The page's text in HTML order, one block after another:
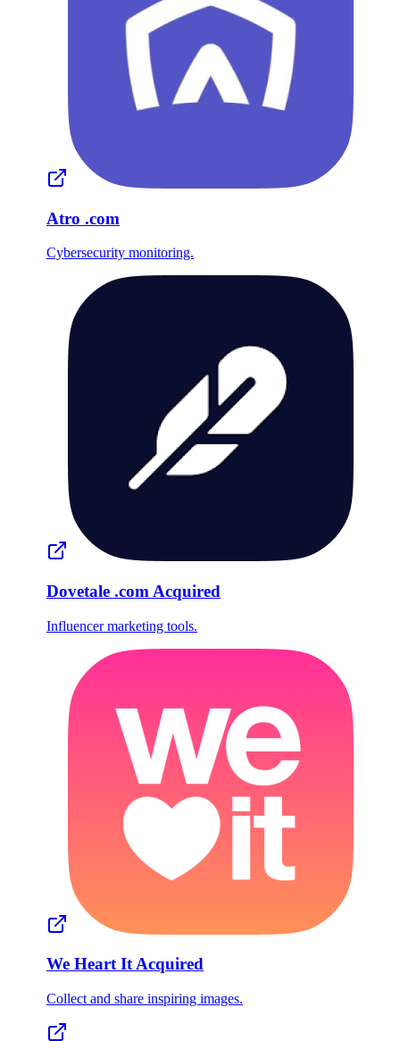
Atro .com
Cybersecurity monitoring.
Dovetale .com Acquired
Influencer marketing tools.
We Heart ItAcquired
Collect and share inspiring images.